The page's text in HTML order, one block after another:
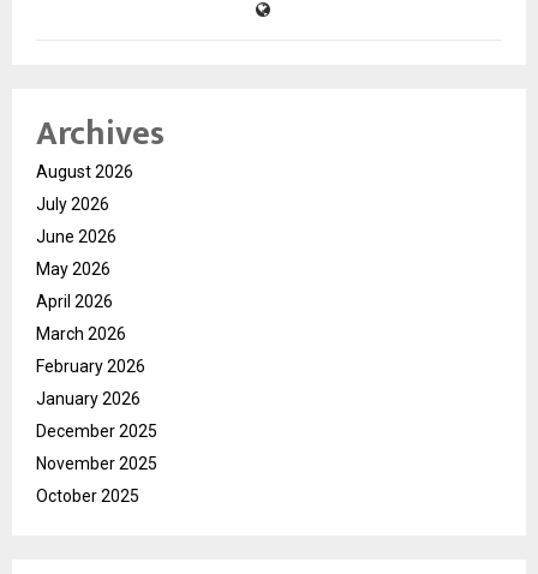
Archives
August 2026
July 2026
June 2026
May 2026
April 2026
March 2026
February 2026
January 2026
December 2025
November 2025
October 2025